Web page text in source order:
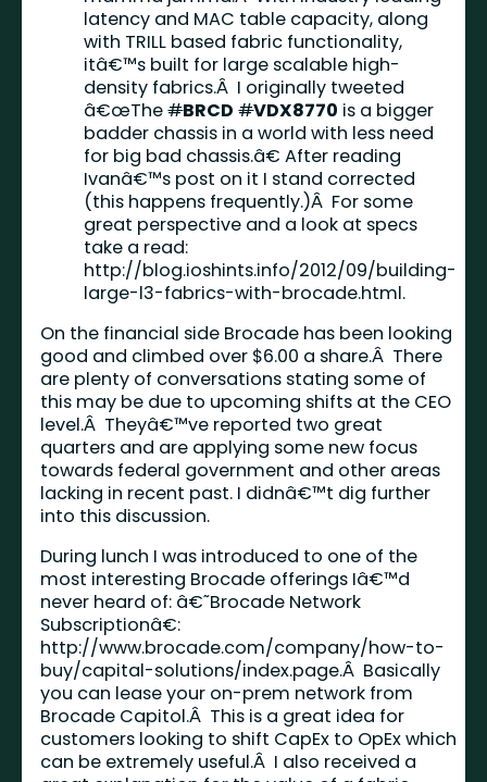
latency and MAC table capacity, along
with TRILL based fabric functionality,
itâ€™s built for large scalable high-
density fabrics.Â I originally tweeted
â€œThe#BRCD #VDX8770 is a bigger
badder chassis in a world with less need
for big bad chassis.â€ After reading
Ivanâ€™s post on it I stand corrected
(this happens frequently.)Â For some
great perspective and a look at specs
take a read:
http://blog.ioshints.info/2012/09/building-
large-l3-fabrics-with-brocade.html.
On the financial side Brocade has been looking
good and climbed over $6.00 a share.Â There
are plenty of conversations stating some of
this may be due to upcoming shifts at the CEO
level.Â Theyâ€™ve reported two great
quarters and are applying some new focus
towards federal government and other areas
lacking in recent past. I didnâ€™t dig further
into this discussion.
During lunch I was introduced to one of the
most interesting Brocade offerings Iâ€™d
never heard of: â€˜Brocade Network
Subscriptionâ€:
http://www.brocade.com/company/how-to-
buy/capital-solutions/index.page.Â Basically
you can lease your on-prem network from
Brocade Capitol.Â This is a great idea for
customers looking to shift CapEx to OpEx which
can be extremely useful.Â I also received a